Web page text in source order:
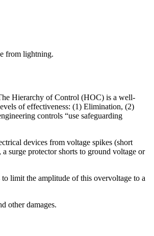
from lightning.
Hierarchy of Control (HOC) is a well-
of effectiveness: (1) Elimination, (2)
controls “use safeguarding
devices from voltage spikes (short
surge protector shorts to ground voltage or
limit the amplitude of this overvoltage to a
other damages.